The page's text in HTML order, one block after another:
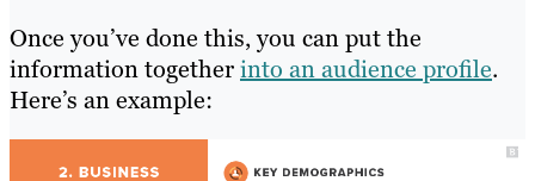
Once you’ve done this, you can put the
information togetherinto an audience profile.
Here’s an example: